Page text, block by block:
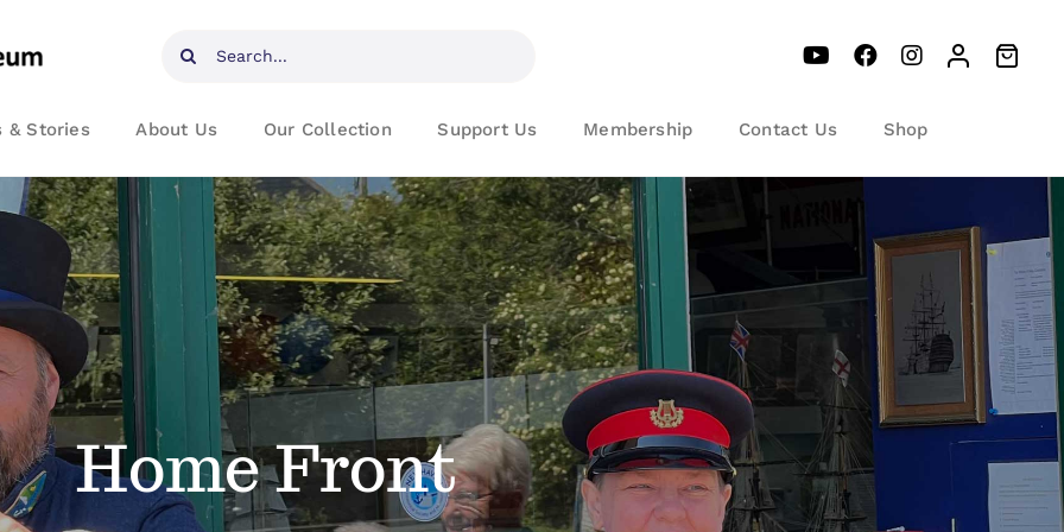
Search
& Stories About Us Our Collection Support Us Membership Contact Us Shop
Home Front